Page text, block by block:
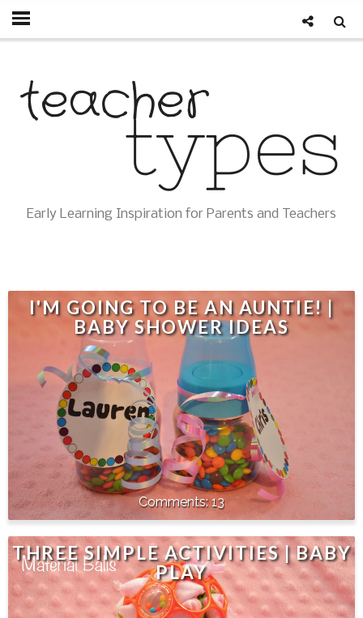
Early Learning Inspiration for Parents and Teachers
I'M GOING TO BE AN AUNTIE! |
BABY SHOWER IDEAS
13
THREE SIMPLE ACTIVITIES | BABY
PLAY